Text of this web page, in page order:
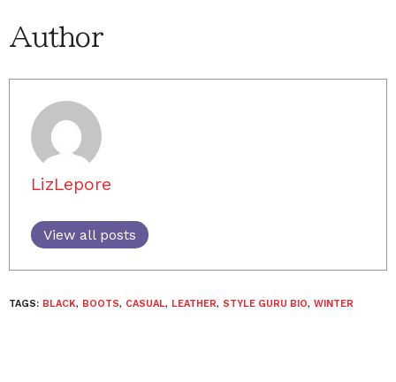
Author
LizLepore
View all posts
TAGS: BLACK, BOOTS, CASUAL, LEATHER, STYLE GURU BIO, WINTER